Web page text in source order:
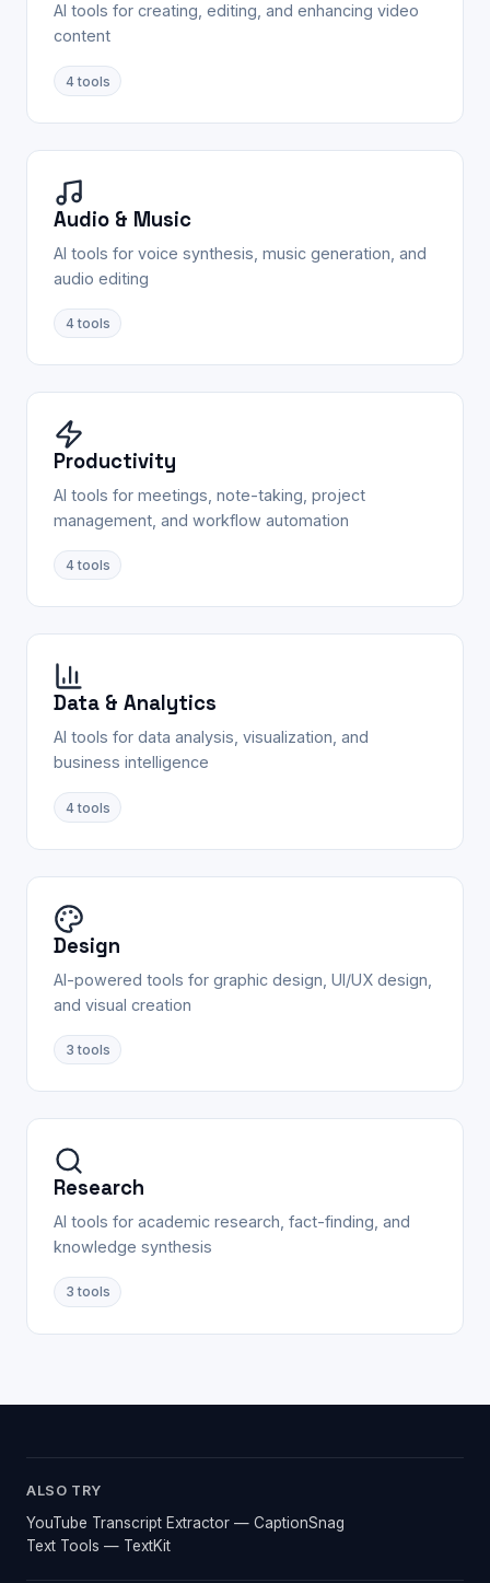
AI tools for creating, editing, and enhancing video
content
4tools
Audio & Music
AI tools for voice synthesis, music generation, and
audio editing
4tools
Productivity
AI tools for meetings, note-taking, project
management, and workflow automation
4tools
Data & Analytics
AI tools for data analysis, visualization, and
business intelligence
4tools
Design
AI-powered tools for graphic design, UI/UX design,
and visual creation
3 tools
Research
AI tools for academic research, fact-finding, and
knowledge synthesis
3 tools
ALSO TRY
YouTube Transcript Extractor — CaptionSnag
Text Tools — TextKit